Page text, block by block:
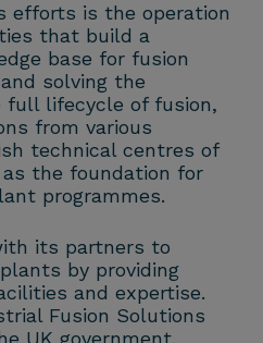
efforts is the operation
that build a
base for fusion
solving the
full lifecycle of fusion,
from various
technical centres of
the foundation for
programmes.
its partners to
by providing
and expertise.
Fusion Solutions
UK government.